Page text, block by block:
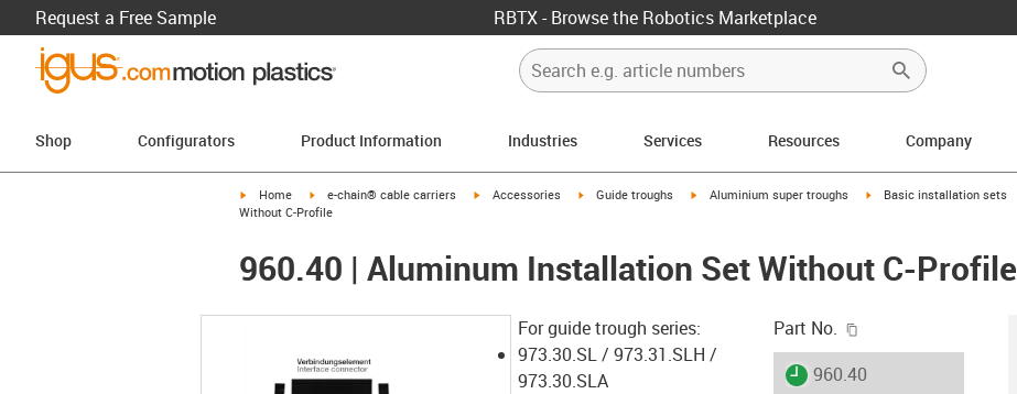
Request a Free Sample RBTX - Browse the Robotics Marketplace
Shop Configurators Product Information Industries Services Resources Company
igus-icon-arrow-right
Home igus-icon-arrow-right
e-chain® cable carriers igus-icon-arrow-right
Accessories igus-icon-arrow-right
Guide troughs igus-icon-arrow-right
Aluminium super troughs igus-icon-arrow-right
Basic installation sets
Without C-Profile
960.40 | Aluminum Installation Set Without C-Profile
For guide trough series:
973.30.SL / 973.31.SLH /
973.30.SLA
Part No.
igus-icon-lieferzeit
960.40